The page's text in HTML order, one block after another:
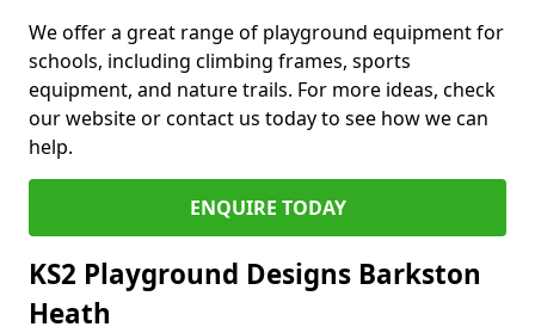
We offer a great range of playground equipment for
schools, including climbing frames, sports
equipment, and nature trails. For more ideas, check
our website or contact us today to see how we can
help.
ENQUIRE TODAY
KS2 Playground Designs Barkston
Heath